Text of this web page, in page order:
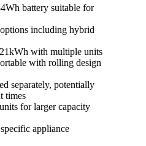
battery suitable for
including hybrid
with multiple units
with rolling design
separately, potentially
times
for larger capacity
appliance